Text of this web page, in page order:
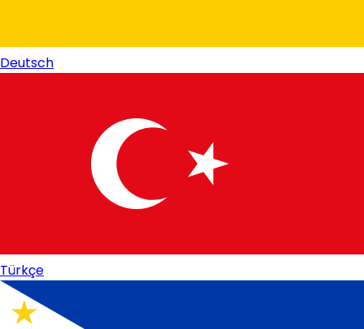
Deutsch
Türkçe